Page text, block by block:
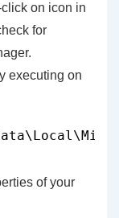
on icon in
for
executing on
of your